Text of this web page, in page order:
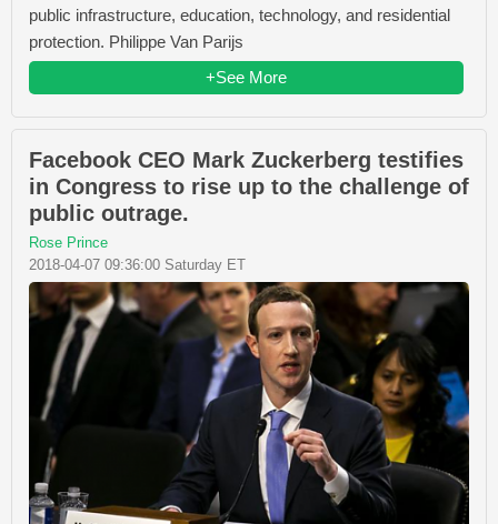
public infrastructure, education, technology, and residential
protection. Philippe Van Parijs
+See More
Facebook CEO Mark Zuckerberg testifies
in Congress to rise up to the challenge of
public outrage.
Rose Prince
2018-04-07 09:36:00 Saturday ET